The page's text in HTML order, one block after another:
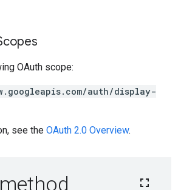
OAuth scope:
auth/display-
see the OAuth 2.0 Overview.